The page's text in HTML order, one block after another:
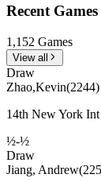
Recent Games
1,152 Games
View all
Draw
Zhao,Kevin(2244)
14th New York
½-½
Draw
Jiang, Andrew